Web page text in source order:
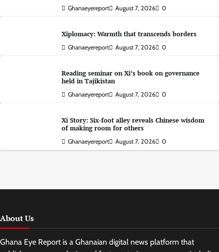
Ghanaeyereport August 7, 2026 0
Xiplomacy: Warmth that transcends borders
Ghanaeyereport August 7, 2026 0
Reading seminar on Xi’s book on governance
held in Tajikistan
Ghanaeyereport August 7, 2026 0
Xi Story: Six-foot alley reveals Chinese wisdom
of making room for others
Ghanaeyereport August 7, 2026 0
About Us
Ghana Eye Report is a Ghanaian digital news platform that